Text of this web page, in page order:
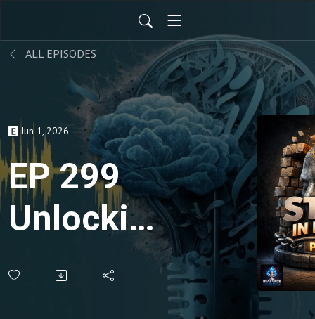
ALL EPISODES
Jun 1, 2026
EP 299
Unlocking
Freedom: